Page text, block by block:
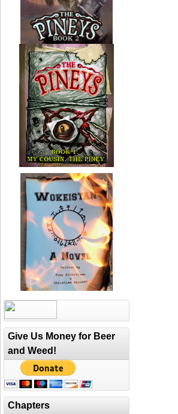
Give Us Money for Beer
and Weed!
Chapters